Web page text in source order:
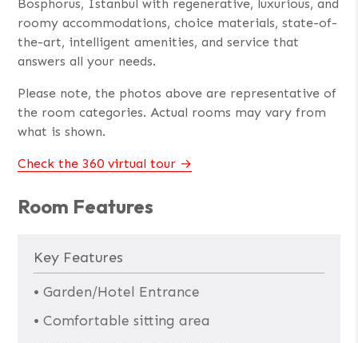
Bosphorus, Istanbul with regenerative, luxurious, and
roomy accommodations, choice materials, state-of-
the-art, intelligent amenities, and service that
answers all your needs.
Please note, the photos above are representative of
the room categories. Actual rooms may vary from
what is shown.
Check the 360 virtual tour
Room Features
Key Features
• Garden/Hotel Entrance
• Comfortable sitting area